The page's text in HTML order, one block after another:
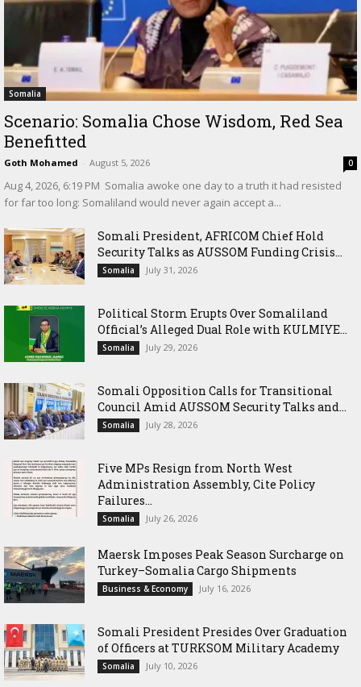
Somalia
Scenario: Somalia Chose Wisdom, Red Sea
Benefitted
Goth Mohamed - August 5, 2026 0
‎Aug 4, 2026, 6:19 PM ‎ ‎Somalia awoke one day to a truth it had resisted
for far too long: Somaliland would never again accept a...
Somali President, AFRICOM Chief Hold
Security Talks as AUSSOM Funding Crisis...
Somalia July 31, 2026
Political Storm Erupts Over Somaliland
Official’s Alleged Dual Role with KULMIYE...
Somalia July 29, 2026
Somali Opposition Calls for Transitional
Council Amid AUSSOM Security Talks and...
Somalia July 28, 2026
Five MPs Resign from North West
Administration Assembly, Cite Policy
Failures...
Somalia July 26, 2026
Maersk Imposes Peak Season Surcharge on
Turkey–Somalia Cargo Shipments
Business & Economy July 16, 2026
Somali President Presides Over Graduation
of Officers at TURKSOM Military Academy
Somalia July 10, 2026